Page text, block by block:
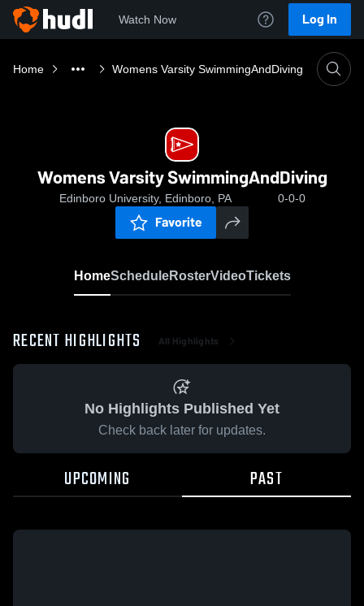
Watch Now Log In
Home Womens Varsity SwimmingAndDiving
Womens Varsity SwimmingAndDiving
Edinboro University, Edinboro, PA 0-0-0
Favorite
HomeScheduleRosterVideoTickets
RECENT HIGHLIGHTS All Highlights
No Highlights Published Yet
Check back later for updates.
UPCOMING PAST